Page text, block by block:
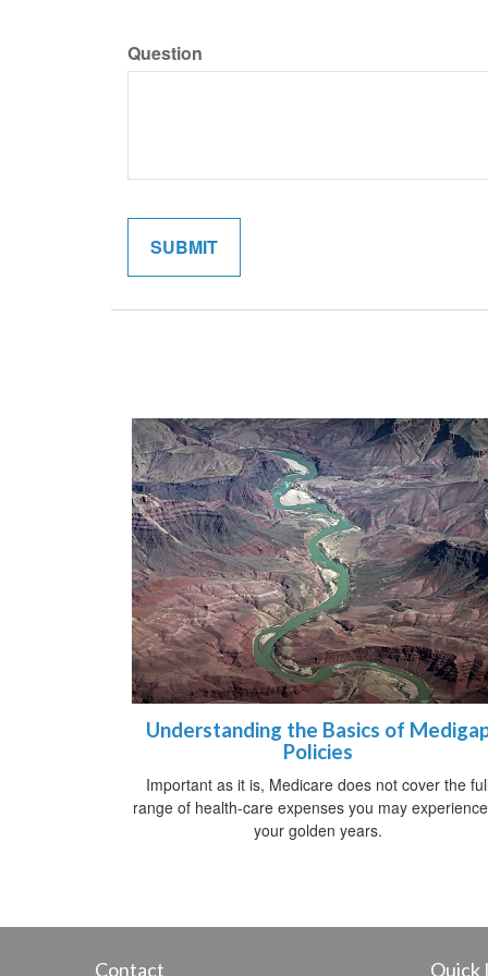
Question
Understanding the Basics of
Policies
Important as it is, Medicare does not cover the
range of health-care expenses you may
your golden years.
Contact Quick